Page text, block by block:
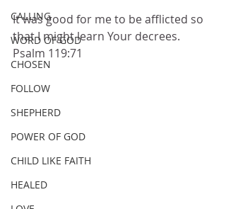
CALLING
WORD OF GOD
CHOSEN
FOLLOW
SHEPHERD
POWER OF GOD
CHILD LIKE FAITH
HEALED
It was good for me to be afflicted so
that I might learn Your decrees.
Psalm 119:71